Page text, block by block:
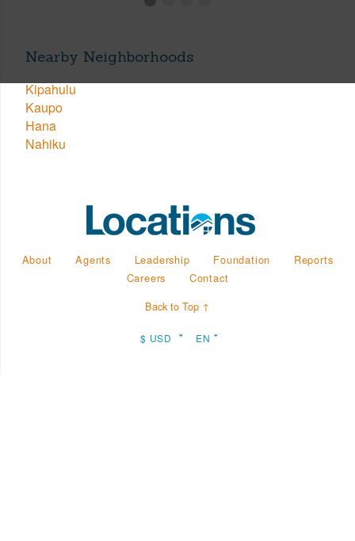
Nearby Neighborhoods
Kipahulu
Kaupo
Hana
Nahiku
About Agents Leadership Foundation
Reports
Careers
Contact
Back to Top ↑